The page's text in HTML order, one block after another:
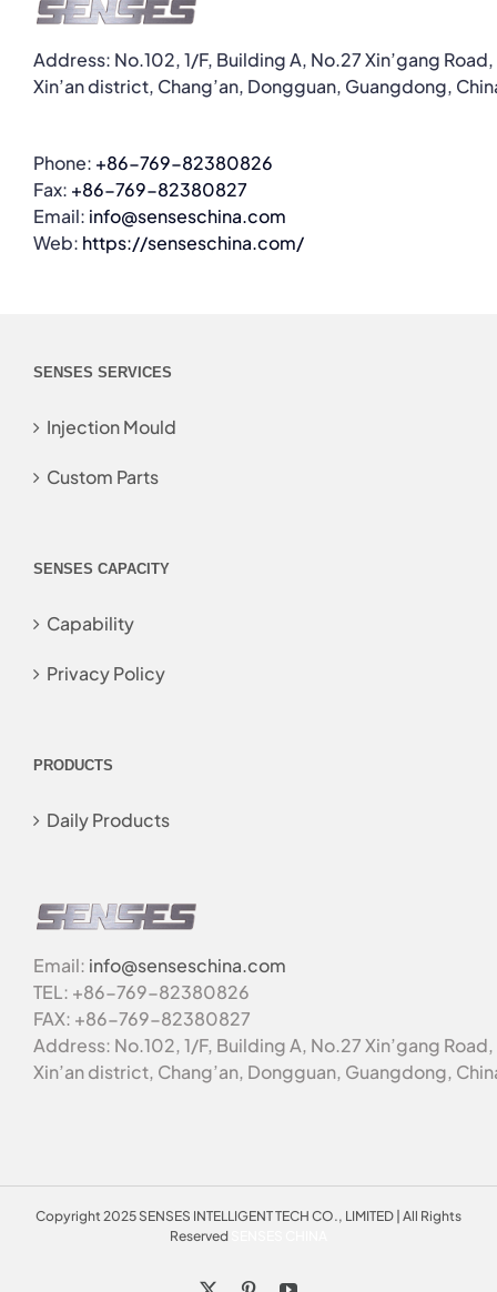
Address: No.102, 1/F, Building A, No.27 Xin’gang Road,
Xin’an district, Chang’an, Dongguan, Guangdong,
Phone: +86-769-82380826
Fax: +86-769-82380827
Email: info@senseschina.com
Web: https://senseschina.com/
SENSES SERVICES
Injection Mould
Custom Parts
SENSES CAPACITY
Capability
Privacy Policy
PRODUCTS
Daily Products
Email: info@senseschina.com
TEL: +86-769-82380826
FAX: +86-769-82380827
Address: No.102, 1/F, Building A, No.27 Xin’gang Road,
Xin’an district, Chang’an, Dongguan, Guangdong,
Copyright 2025 SENSES INTELLIGENT TECH CO., LIMITED | All Rights
Reserved
PinterestYouTube